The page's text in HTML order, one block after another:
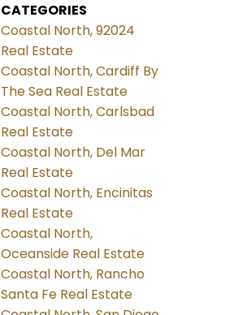
CATEGORIES
Coastal North, 92024
Real Estate
Coastal North, Cardiff By
The Sea Real Estate
Coastal North, Carlsbad
Real Estate
Coastal North, Del Mar
Real Estate
Coastal North, Encinitas
Real Estate
Coastal North,
Oceanside Real Estate
Coastal North, Rancho
Santa Fe Real Estate